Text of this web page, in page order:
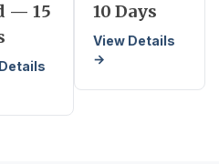
— 15
10 Days
View Details
→